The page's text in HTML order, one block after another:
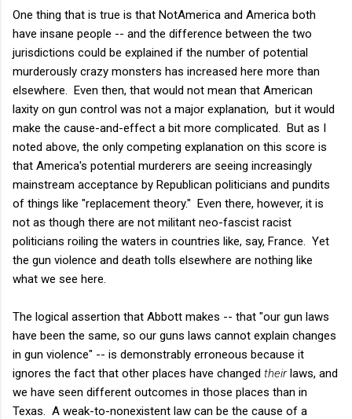
One thing that is true is that NotAmerica and America both
have insane people -- and the difference between the two
jurisdictions could be explained if the number of potential
murderously crazy monsters has increased here more than
elsewhere. Even then, that would not mean that American
laxity on gun control was not a major explanation, but it would
make the cause-and-effect a bit more complicated. But as I
noted above, the only competing explanation on this score is
that America's potential murderers are seeing increasingly
mainstream acceptance by Republican politicians and pundits
of things like "replacement theory." Even there, however, it is
not as though there are not militant neo-fascist racist
politicians roiling the waters in countries like, say, France. Yet
the gun violence and death tolls elsewhere are nothing like
what we see here.
The logical assertion that Abbott makes -- that "our gun laws
have been the same, so our guns laws cannot explain changes
in gun violence" -- is demonstrably erroneous because it
ignores the fact that other places have changed theirlaws, and
we have seen different outcomes in those places than in
Texas. A weak-to-nonexistent law can be the cause of a